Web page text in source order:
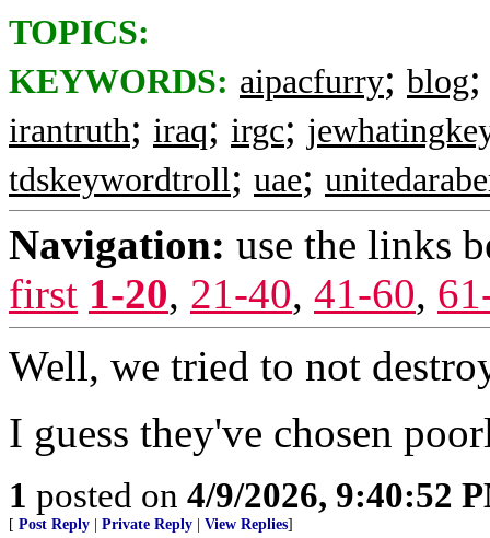
TOPICS:
KEYWORDS: aipacfurry; blog
irantruth; iraq; irgc;
tdskeywordtroll; uae;
Navigation: use the links
first 1-20, 21-40, 41-60,
Well, we tried to not
I guess they've chosen
1 posted on 4/9/2026, 9:40:52
[ Post Reply Private Reply View Replies]